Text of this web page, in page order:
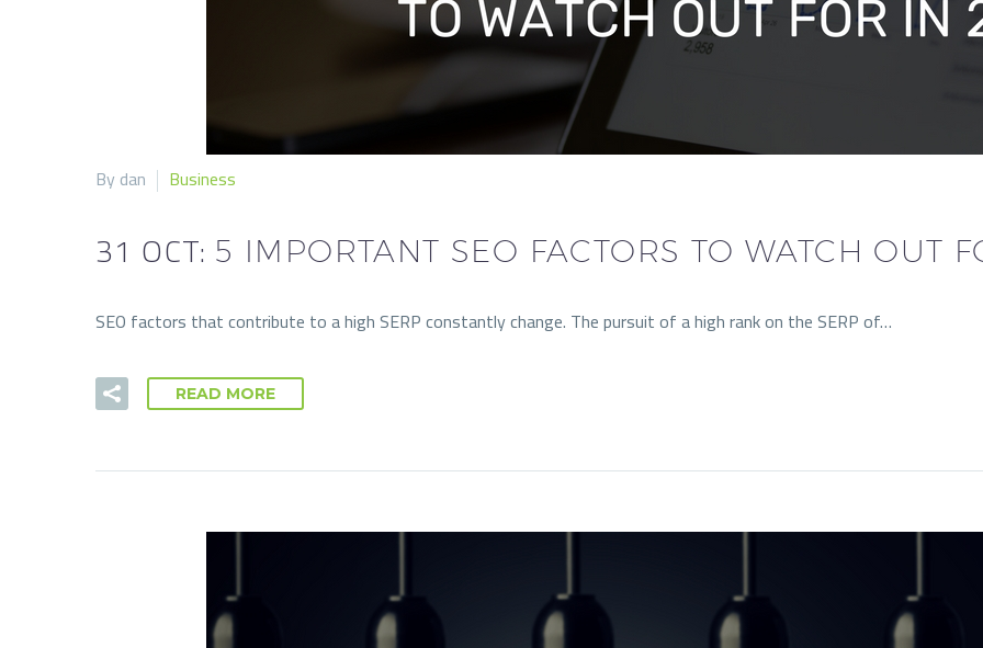
By dan Business
31 OCT: 5 IMPORTANT SEO FACTORS TO WATCH OUT
SEO factors that contribute to a high SERP constantly change. The pursuit of a high rank on the SERP of…
READ MORE